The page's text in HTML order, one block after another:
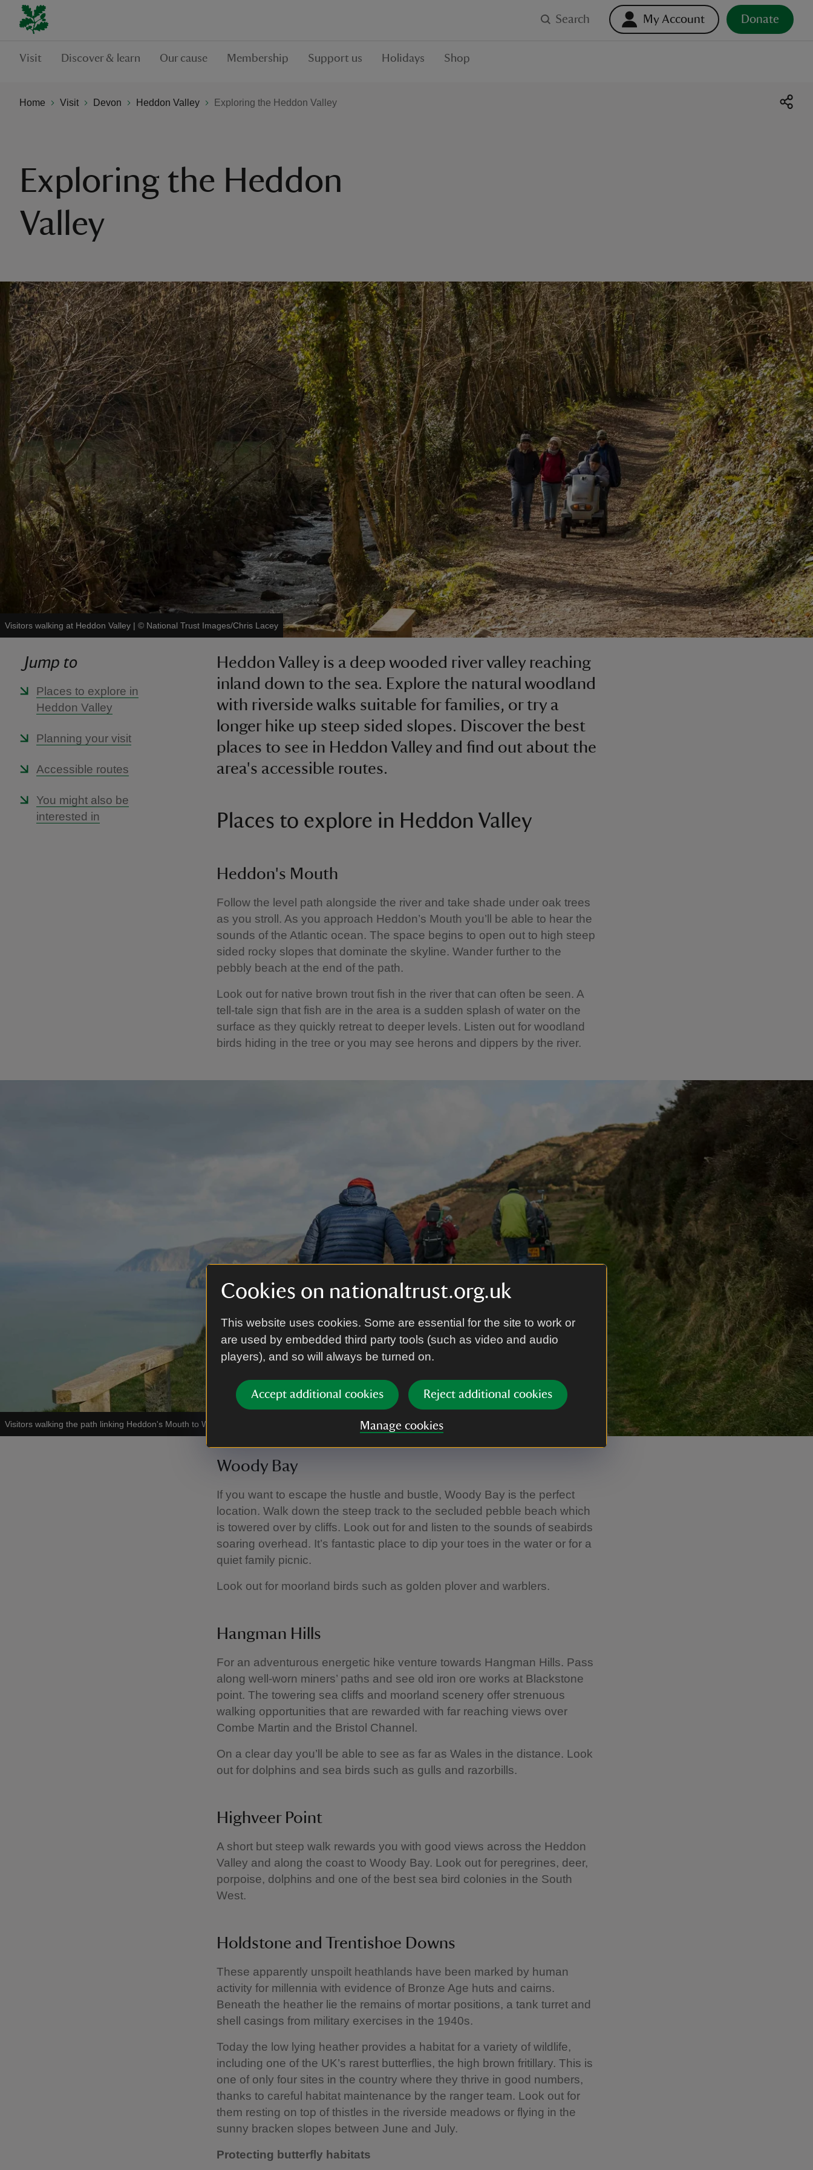
Cookies on nationaltrust.org.uk
This website uses cookies. Some are essential for the site to work or
are used by embedded third party tools (such as video and audio
players), and so will always be turned on.
Accept additional cookies Reject additional cookies
Manage cookies
Search My Account Donate
Visit Discover & learn Our cause Membership Support us Holidays Shop
Home Visit Devon Heddon Valley Exploring the Heddon Valley
Exploring the Heddon
Valley
Visitors walking at Heddon Valley | © National Trust Images/Chris Lacey
Jump to
Places to explore in
Heddon Valley
Planning your visit
Accessible routes
You might also be
interested in
Heddon Valley is a deep wooded river valley reaching
inland down to the sea. Explore the natural woodland
with riverside walks suitable for families, or try a
longer hike up steep sided slopes. Discover the best
places to see in Heddon Valley and find out about the
area's accessible routes.
Places to explore in Heddon Valley
Heddon's Mouth
Follow the level path alongside the river and take shade under oak trees
as you stroll. As you approach Heddon’s Mouth you’ll be able to hear the
sounds of the Atlantic ocean. The space begins to open out to high steep
sided rocky slopes that dominate the skyline. Wander further to the
pebbly beach at the end of the path.
Look out for native brown trout fish in the river that can often be seen. A
tell-tale sign that fish are in the area is a sudden splash of water on the
surface as they quickly retreat to deeper levels. Listen out for woodland
birds hiding in the tree or you may see herons and dippers by the river.
Visitors walking the path linking Heddon's Mouth to Woody Bay National Trust Images/Trevor Ray Hart
Woody Bay
If you want to escape the hustle and bustle, Woody Bay is the perfect
location. Walk down the steep track to the secluded pebble beach which
is towered over by cliffs. Look out for and listen to the sounds of seabirds
soaring overhead. It’s fantastic place to dip your toes in the water or for a
quiet family picnic.
Look out for moorland birds such as golden plover and warblers.
Hangman Hills
For an adventurous energetic hike venture towards Hangman Hills. Pass
along well-worn miners’ paths and see old iron ore works at Blackstone
point. The towering sea cliffs and moorland scenery offer strenuous
walking opportunities that are rewarded with far reaching views over
Combe Martin and the Bristol Channel.
On a clear day you’ll be able to see as far as Wales in the distance. Look
out for dolphins and sea birds such as gulls and razorbills.
Highveer Point
A short but steep walk rewards you with good views across the Heddon
Valley and along the coast to Woody Bay. Look out for peregrines, deer,
porpoise, dolphins and one of the best sea bird colonies in the South
West.
Holdstone and Trentishoe Downs
These apparently unspoilt heathlands have been marked by human
activity for millennia with evidence of Bronze Age huts and cairns.
Beneath the heather lie the remains of mortar positions, a tank turret and
shell casings from military exercises in the 1940s.
Today the low lying heather provides a habitat for a variety of wildlife,
including one of the UK’s rarest butterflies, the high brown fritillary. This is
one of only four sites in the country where they thrive in good numbers,
thanks to careful habitat maintenance by the ranger team. Look out for
them resting on top of thistles in the riverside meadows or flying in the
sunny bracken slopes between June and July.
Protecting butterfly habitats